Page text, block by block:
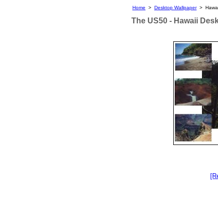
Home > Desktop Wallpaper>
The US50 - Hawaii